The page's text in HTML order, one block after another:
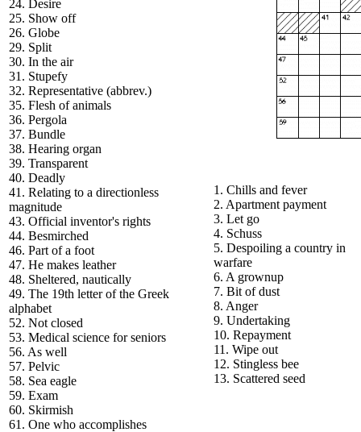
24. Desire
25. Show off
26. Globe
29. Split
30. In the air
31. Stupefy
32. Representative (abbrev.)
35. Flesh of animals
36. Pergola
37. Bundle
38. Hearing organ
39. Transparent
40. Deadly
41. Relating to a directionless
magnitude
43. Official inventor's rights
44. Besmirched
46. Part of a foot
47. He makes leather
48. Sheltered, nautically
49. The 19th letter of the Greek
alphabet
52. Not closed
53. Medical science for seniors
56. As well
57. Pelvic
58. Sea eagle
59. Exam
60. Skirmish
61. One who accomplishes
1. Chills and fever
2. Apartment payment
3. Let go
4. Schuss
5. Despoiling a country in
warfare
6. A grownup
7. Bit of dust
8. Anger
9. Undertaking
10. Repayment
11. Wipe out
12. Stingless bee
13. Scattered seed